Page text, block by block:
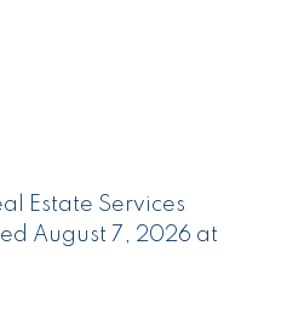
Estate Services
August 7, 2026 at